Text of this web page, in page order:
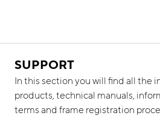
SUPPORT
In this section you will find all the
products, technical manuals,
terms and frame registration